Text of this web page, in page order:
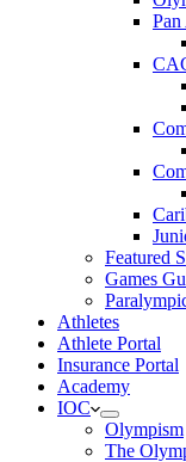
Pan
Featured
Games
Athletes
Athlete Portal
Insurance Portal
Academy
IOC
Olympism
The